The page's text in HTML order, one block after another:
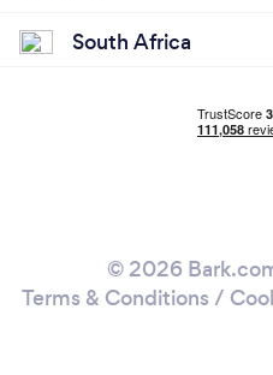
South Africa
© 2026
Terms & Conditions /